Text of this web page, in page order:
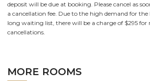
deposit will be due at booking. Please cancel as
a cancellation fee. Due to the high demand for the
long waiting list, there will be a charge of $295 for
cancellations.
MORE ROOMS